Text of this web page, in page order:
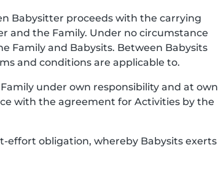
Babysitter proceeds with the carrying
and the Family. Under no circumstance
Family and Babysits. Between Babysits
and conditions are applicable to.
under own responsibility and at own
with the agreement for Activities by the
effort obligation, whereby Babysits exerts